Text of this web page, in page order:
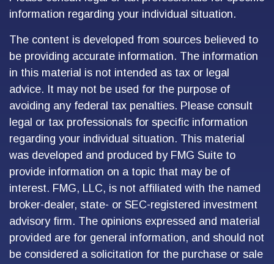
information regarding your individual situation.
The content is developed from sources believed to
be providing accurate information. The information
in this material is not intended as tax or legal
advice. It may not be used for the purpose of
avoiding any federal tax penalties. Please consult
legal or tax professionals for specific information
regarding your individual situation. This material
was developed and produced by FMG Suite to
provide information on a topic that may be of
interest. FMG, LLC, is not affiliated with the named
broker-dealer, state- or SEC-registered investment
advisory firm. The opinions expressed and material
provided are for general information, and should not
be considered a solicitation for the purchase or sale